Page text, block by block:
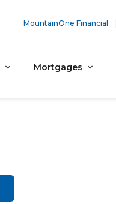
MountainOne Financial
Mortgages